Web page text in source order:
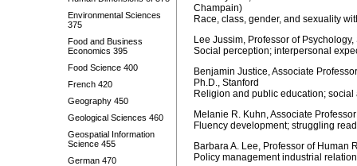
Environmental Sciences
375
Food and Business
Economics 395
Food Science 400
French 420
Geography 450
Geological Sciences 460
Geospatial Information
Science 455
German 470
Champain)
Race, class, gender, and sexuality
Lee Jussim, Professor of
Social perception; interpersonal
Benjamin Justice, Associate
Ph.D., Stanford
Religion and public education;
Melanie R. Kuhn, Associate
Fluency development; struggling
Barbara A. Lee, Professor of Human
Policy management industrial